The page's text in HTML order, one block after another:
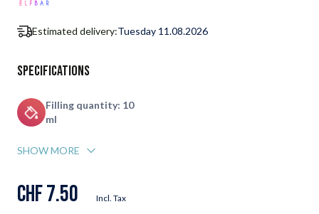
Estimated delivery:Tuesday 11.08.2026
Specifications
Filling quantity: 10
ml
SHOW MORE
CHF 7.50 Incl. Tax